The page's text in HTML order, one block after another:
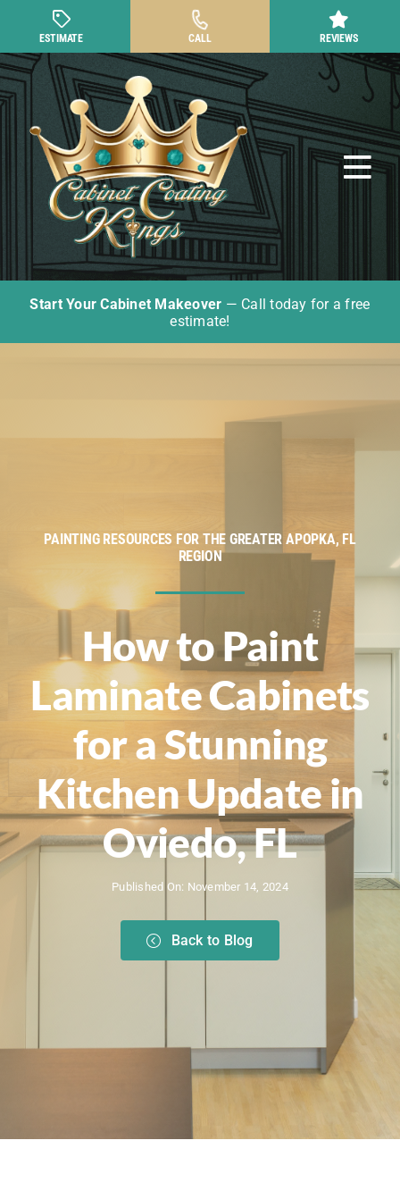
content
ESTIMATE CALL REVIEWS
Cabinet Painting
Start Your Cabinet Makeover — Call today for a free
estimate!
PAINTING RESOURCES FOR THE GREATER APOPKA, FL
REGION
How to Paint
Laminate Cabinets
for a Stunning
Kitchen Update in
Oviedo, FL
Published On: November 14, 2024
Back to Blog